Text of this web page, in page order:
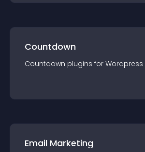
Countdown
Countdown plugins for Wordpress
Email Marketing